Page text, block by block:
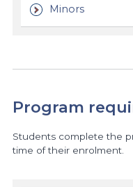
Minors
Program
Students complete the
time of their enrolment.